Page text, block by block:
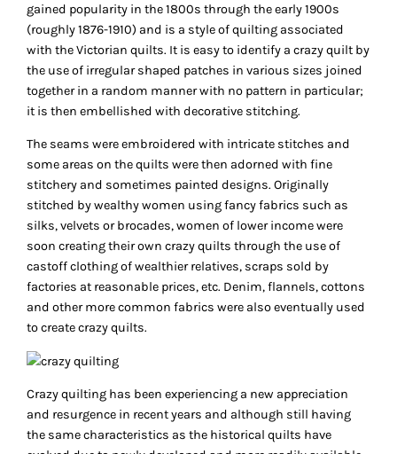
gained popularity in the 1800s through the early 1900s
(roughly 1876-1910) and is a style of quilting associated
with the Victorian quilts. It is easy to identify a crazy quilt by
the use of irregular shaped patches in various sizes joined
together in a random manner with no pattern in particular;
it is then embellished with decorative stitching.
The seams were embroidered with intricate stitches and
some areas on the quilts were then adorned with fine
stitchery and sometimes painted designs. Originally
stitched by wealthy women using fancy fabrics such as
silks, velvets or brocades, women of lower income were
soon creating their own crazy quilts through the use of
castoff clothing of wealthier relatives, scraps sold by
factories at reasonable prices, etc. Denim, flannels, cottons
and other more common fabrics were also eventually used
to create crazy quilts.
Crazy quilting has been experiencing a new appreciation
and resurgence in recent years and although still having
the same characteristics as the historical quilts have